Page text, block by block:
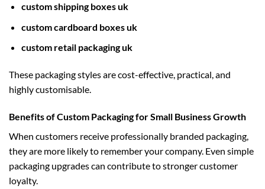
custom shipping boxes uk
custom cardboard boxes uk
custom retail packaging uk
These packaging styles are cost-effective, practical, and
highly customisable.
Benefits of Custom Packaging for Small Business Growth
When customers receive professionally branded packaging,
they are more likely to remember your company. Even simple
packaging upgrades can contribute to stronger customer
loyalty.